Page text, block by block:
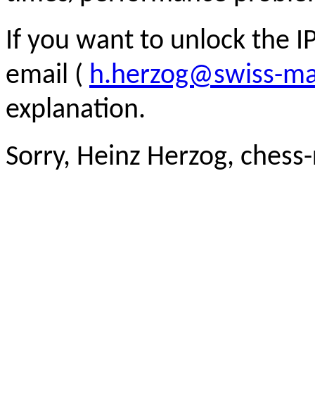
If you want to unlock the
email ( h.herzog@swiss-
explanation.
Sorry, Heinz Herzog,